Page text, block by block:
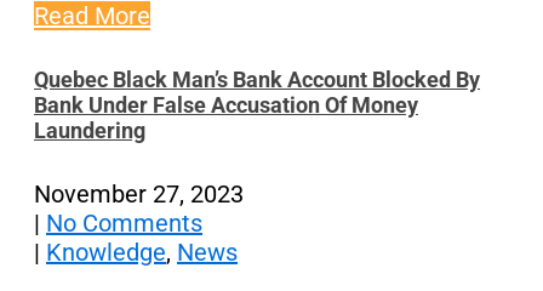
Read More
Quebec Black Man’s Bank Account Blocked By
Bank Under False Accusation Of Money
Laundering
November 27, 2023
| No Comments
| Knowledge, News